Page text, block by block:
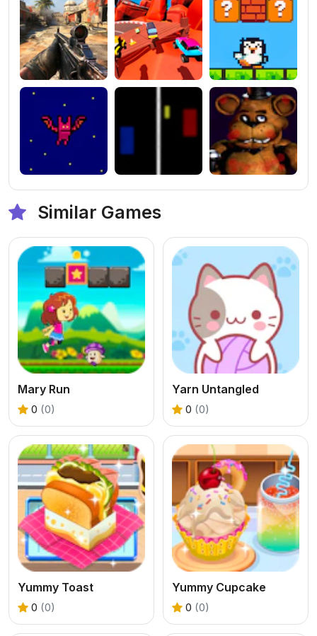
Similar Games
Mary Run
0 (0)
Yarn Untangled
0 (0)
Yummy Toast
0 (0)
Yummy Cupcake
0 (0)